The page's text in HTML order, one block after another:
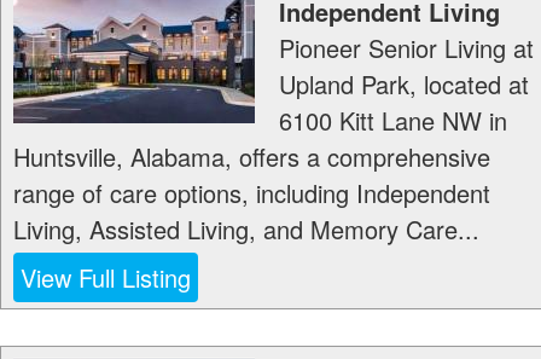
Independent Living
Pioneer Senior Living at
Upland Park, located at
6100 Kitt Lane NW in
Huntsville, Alabama, offers a comprehensive
range of care options, including Independent
Living, Assisted Living, and Memory Care...
View Full Listing